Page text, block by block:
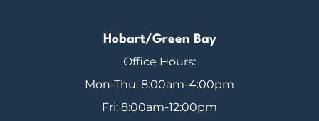
Hobart/Green Bay
Office Hours:
Mon-Thu: 8:00am-4:00pm
Fri: 8:00am-12:00pm